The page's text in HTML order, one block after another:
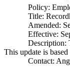
Policy:
Title:
Amended:
Effective:
Description:
This update is
Contact: